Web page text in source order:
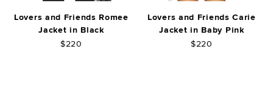
Lovers and Friends Romee
Jacket in Black
$220
Lovers and Friends Carie
Jacket in Baby Pink
$220